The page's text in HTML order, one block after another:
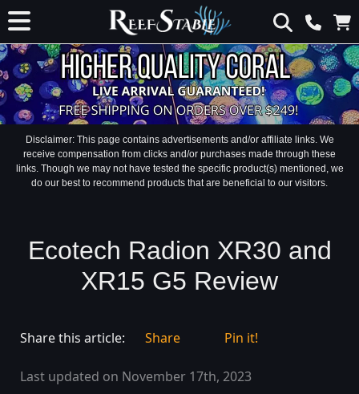
Disclaimer: This page contains advertisements and/or affiliate links. We
receive compensation from clicks and/or purchases made through these
links. Though we may not have tested the specific product(s) mentioned, we
do our best to recommend products that are beneficial to our visitors.
Ecotech Radion XR30 and
XR15 G5 Review
Share this article: Share Pin it!
Last updated on November 17th, 2023